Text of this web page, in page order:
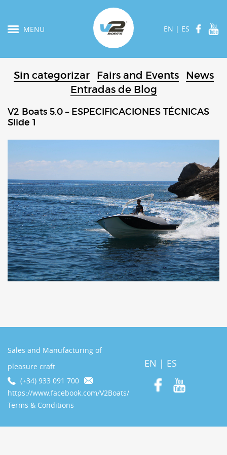
MENU EN | ES
Sin categorizar Fairs and Events
News
Entradas de Blog
V2 Boats 5.0 – ESPECIFICACIONES TÉCNICAS
Slide 1
Sales and Manufacturing of
pleasure craft
(+34) 933 091 700
https://www.facebook.com/V2Boats/
Terms & Conditions
EN | ES